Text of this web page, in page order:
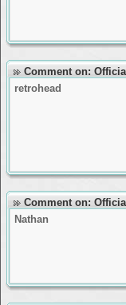
Comment on:
retrohead
Comment on:
Nathan